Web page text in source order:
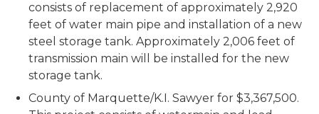
consists of replacement of approximately 2,920
feet of water main pipe and installation of a new
steel storage tank. Approximately 2,006 feet of
transmission main will be installed for the new
storage tank.
County of Marquette/K.I. Sawyer for $3,367,500.